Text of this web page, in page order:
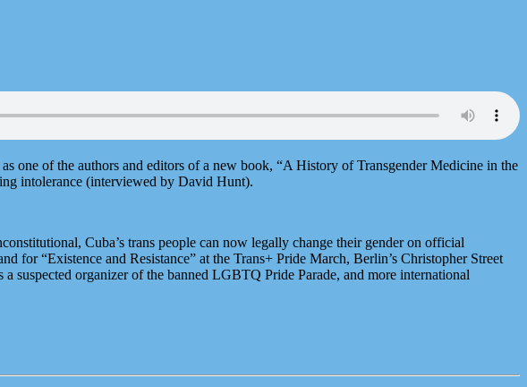
one of the authors and editors of a new book, “A History of Transgender Medicine in the
intolerance (interviewed by David Hunt).
Cuba’s trans people can now legally change their gender on official
for “Existence and Resistance” at the Trans+ Pride March, Berlin’s Christopher Street
suspected organizer of the banned LGBTQ Pride Parade, and more international